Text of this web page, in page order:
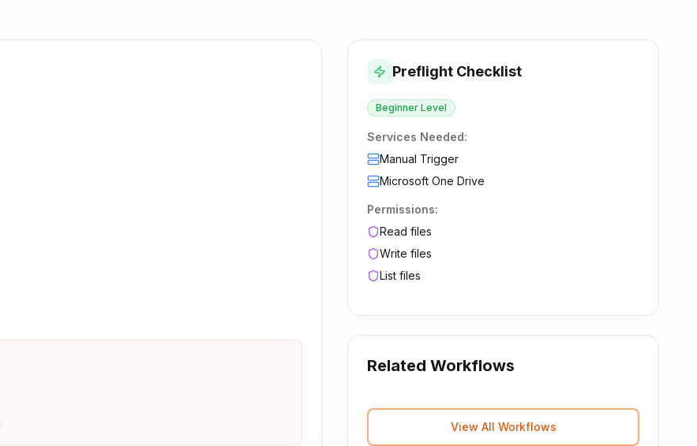
Preflight Checklist
Beginner Level
Services Needed:
Manual Trigger
Microsoft One Drive
Permissions:
Read files
Write files
List files
Related Workflows
View All Workflows